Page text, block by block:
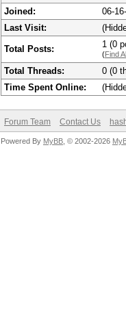
Joined:
06-
Last Visit:
Total Posts: 1 (0
(Find
Total Threads:
0 (0
Time Spent Online:
Forum Team Contact Us
Powered By MyBB , © 2002-2026